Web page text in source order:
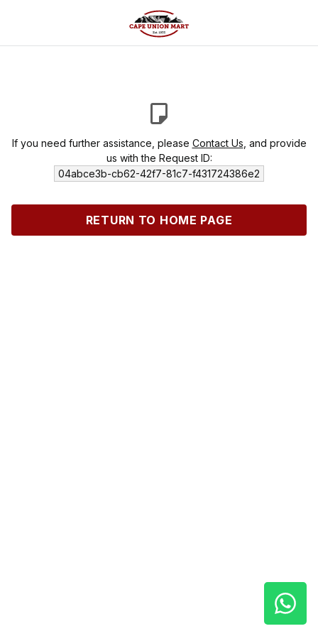
If you need further assistance, please Contact Us , and provide
us with the Request ID:
04abce3b-cb62-42f7-81c7-f431724386e2
RETURN TO HOME PAGE